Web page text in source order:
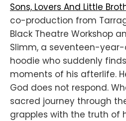
Sons, Lovers And Little
co-production from
Black Theatre Workshop
Slimm, a seventeen-
hoodie who suddenly
moments of his afterlife.
God does not respond.
sacred journey through
grapples with the truth of